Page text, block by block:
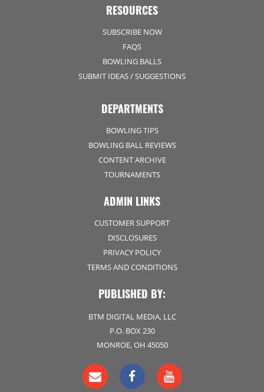
RESOURCES
SUBSCRIBE NOW
FAQS
BOWLING BALLS
SUBMIT IDEAS / SUGGESTIONS
DEPARTMENTS
BOWLING TIPS
BOWLING BALL REVIEWS
CONTENT ARCHIVE
TOURNAMENTS
ADMIN LINKS
CUSTOMER SUPPORT
DISCLOSURES
PRIVACY POLICY
TERMS AND CONDITIONS
PUBLISHED BY:
BTM DIGITAL MEDIA, LLC
P.O. BOX 230
MONROE, OH 45050